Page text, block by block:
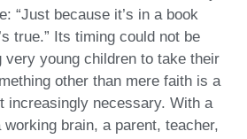
“Just because it’s in a book
true.” Its timing could not be
young children to take their
other than mere faith is a
increasingly necessary. With a
brain, a parent, teacher,